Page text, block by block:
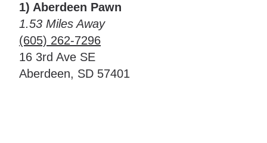
1) Aberdeen Pawn
1.53 Miles Away
(605) 262-7296
16 3rd Ave SE
Aberdeen, SD 57401